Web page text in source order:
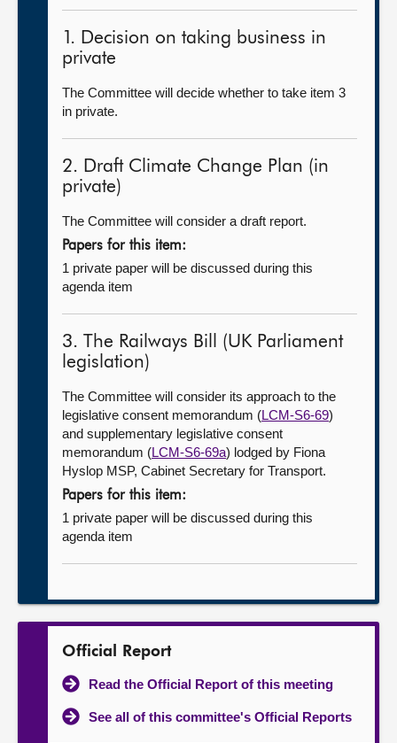
1. Decision on taking business in
private
The Committee will decide whether to take item 3
in private.
2. Draft Climate Change Plan (in
private)
The Committee will consider a draft report.
Papers for this item:
1 private paper will be discussed during this
agenda item
3. The Railways Bill (UK Parliament
legislation)
The Committee will consider its approach to the
legislative consent memorandum (LCM-S6-69)
and supplementary legislative consent
memorandum (LCM-S6-69a) lodged by Fiona
Hyslop MSP, Cabinet Secretary for Transport.
Papers for this item:
1 private paper will be discussed during this
agenda item
Official Report
Read the Official Report of this meeting
See all of this committee's Official Reports